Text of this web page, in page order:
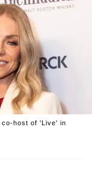
co-host of 'Live' in